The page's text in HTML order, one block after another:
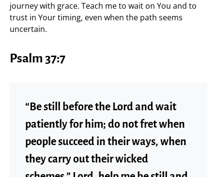
journey with grace. Teach me to wait on You and to
trust in Your timing, even when the path seems
uncertain.
Psalm 37:7
“Be still before the Lord and wait
patiently for him; do not fret when
people succeed in their ways, when
they carry out their wicked